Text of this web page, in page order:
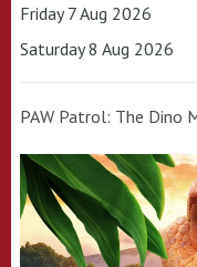
Friday 7 Aug 2026
Saturday 8 Aug 2026
PAW Patrol: The Dino